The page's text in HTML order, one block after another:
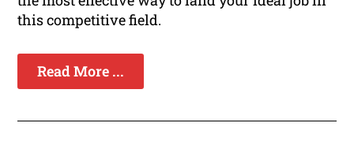
this competitive field.
Read More ...